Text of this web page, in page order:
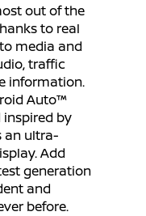
out of the
to real
media and
traffic
information.
Auto™
by
an ultra-
Add
generation
and
before.